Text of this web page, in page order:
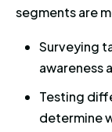
segments are
Surveying
awareness
Testing
determine